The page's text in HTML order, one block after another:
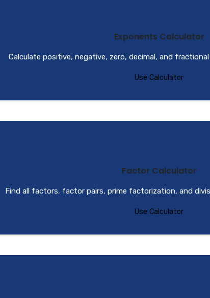
Exponents Calculator
Calculate positive, negative, zero, decimal, and
Use Calculator
Factor Calculator
Find all factors, factor pairs, prime factorization, and
Use Calculator